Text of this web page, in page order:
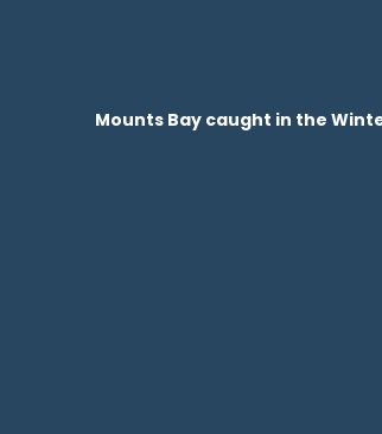
Mounts Bay caught in the